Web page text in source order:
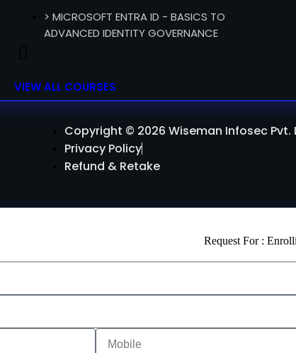
> MICROSOFT ENTRA ID - BASICS TO
ADVANCED IDENTITY GOVERNANCE
VIEW ALL COURSES
Copyright © 2026 Wiseman Infosec Pvt.
Privacy Policy
Refund & Retake
Request For :